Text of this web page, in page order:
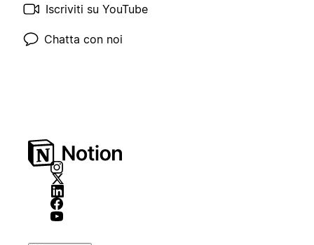
Iscriviti su YouTube
Chatta con noi